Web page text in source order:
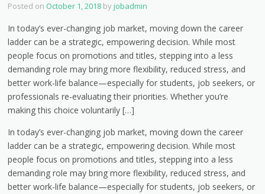
Posted on October 1, 2018 byjobadmin
In today’s ever-changing job market, moving down the career
ladder can be a strategic, empowering decision. While most
people focus on promotions and titles, stepping into a less
demanding role may bring more flexibility, reduced stress, and
better work-life balance—especially for students, job seekers, or
professionals re-evaluating their priorities. Whether you’re
making this choice voluntarily […]
In today’s ever-changing job market, moving down the career
ladder can be a strategic, empowering decision. While most
people focus on promotions and titles, stepping into a less
demanding role may bring more flexibility, reduced stress, and
better work-life balance—especially for students, job seekers, or